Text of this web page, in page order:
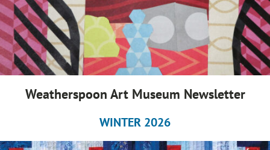
Weatherspoon Art Museum Newsletter
WINTER 2026